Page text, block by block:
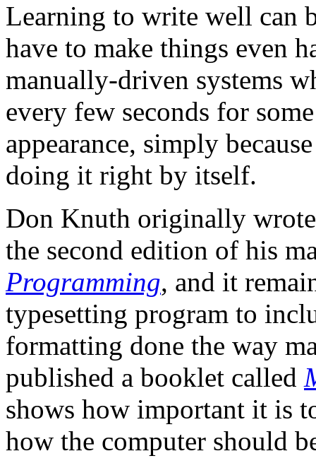
Learning to write well can
have to make things even
manually-driven systems
every few seconds for
appearance, simply
doing it right by itself.
Don Knuth originally
the second edition of his
Programming, and it
typesetting program to
formatting done the way
published a booklet called
shows how important it is
how the computer should